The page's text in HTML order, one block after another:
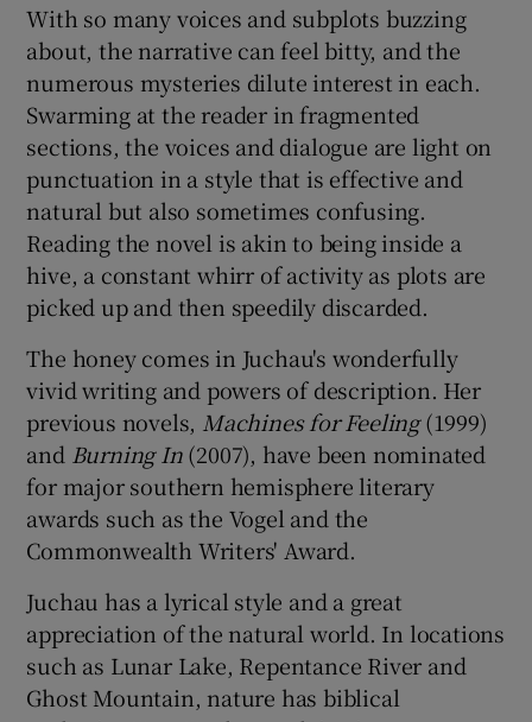
With so many voices and subplots buzzing
about, the narrative can feel bitty, and the
numerous mysteries dilute interest in each.
Swarming at the reader in fragmented
sections, the voices and dialogue are light on
punctuation in a style that is effective and
natural but also sometimes confusing.
Reading the novel is akin to being inside a
hive, a constant whirr of activity as plots are
picked up and then speedily discarded.
The honey comes in Juchau's wonderfully
vivid writing and powers of description. Her
previous novels, Machines for Feeling(1999)
and Burning In(2007), have been nominated
for major southern hemisphere literary
awards such as the Vogel and the
Commonwealth Writers' Award.
Juchau has a lyrical style and a great
appreciation of the natural world. In locations
such as Lunar Lake, Repentance River and
Ghost Mountain, nature has biblical